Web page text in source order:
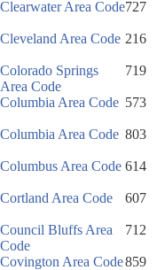
Clearwater Area Code727
Cleveland Area Code 216
Colorado Springs
Area Code
719
Columbia Area Code 573
Columbia Area Code 803
Columbus Area Code 614
Cortland Area Code
607
Council Bluffs Area
Code
712
Covington Area Code859